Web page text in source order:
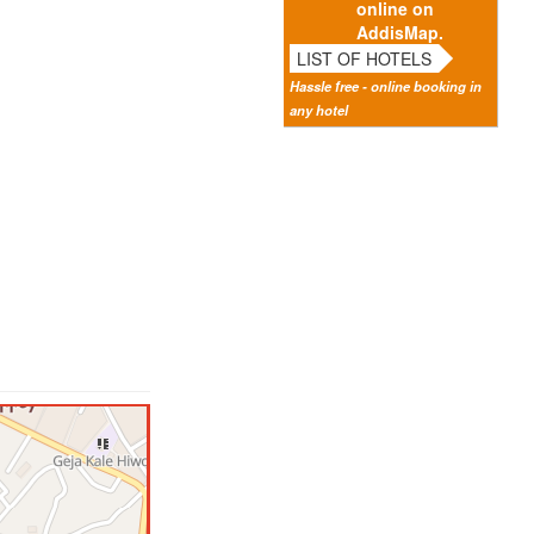
online on
AddisMap.
LIST OF HOTELS
Hassle free - online booking in
any hotel